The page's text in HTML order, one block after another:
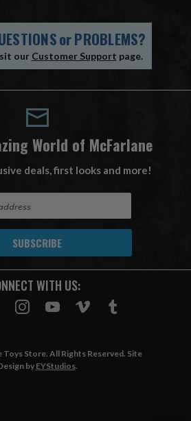
orPROBLEMS?
our Customer Support page.
World of McFarlane
deals, first looks and more!
WITH US:
Toys Store. All Rights Reserved. Site
byEYStudios.